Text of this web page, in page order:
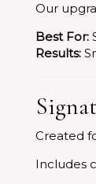
Our
Best For:
Results:
Created
Includes